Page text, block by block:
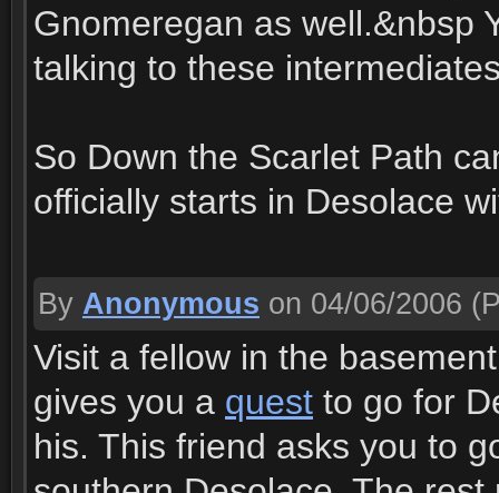
Gnomeregan as well.&nbsp
talking to these
So Down the Scarlet Path
officially starts in Desolace
By Anonymous on 04/06/2006
Visit a fellow in the
gives you a quest to go for
his. This friend asks you to